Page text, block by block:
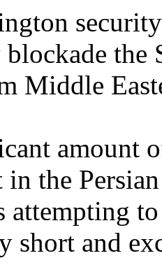
the
Middle
amount
in the
attempting
short and